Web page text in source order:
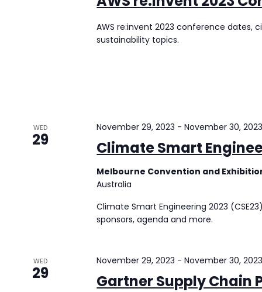
AWS re:invent 2023 conference dates,
sustainability topics.
WED
29 Climate Smart
November 29, 2023 -November 30,
Melbourne Convention and
Australia
Climate Smart Engineering 2023
sponsors, agenda and more.
WED
29 Gartner Supply Chain
November 29, 2023 -November 30,